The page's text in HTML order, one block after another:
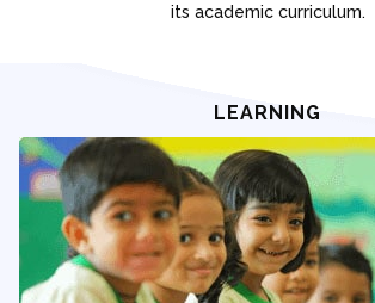
its academic curriculum.
LEARNING